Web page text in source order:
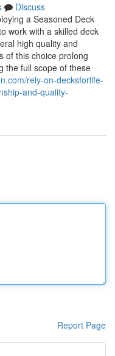
Discuss
a Seasoned Deck
work with a skilled deck
high quality and
of this choice prolong
the full scope of these
rely-on-decksforlife-
and-quality-
Report Page